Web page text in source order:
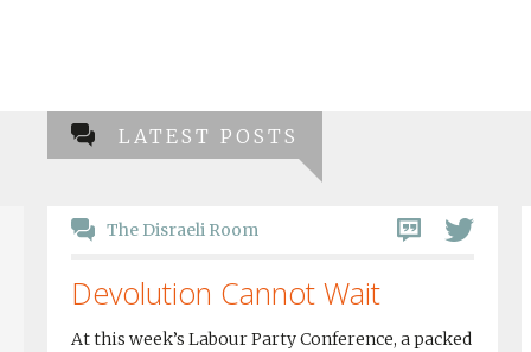
LATEST POSTS
The Disraeli Room
Devolution Cannot Wait
At this week’s Labour Party Conference, a packed